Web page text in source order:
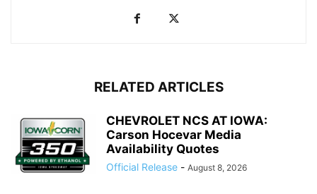
RELATED ARTICLES
CHEVROLET NCS AT IOWA:
Carson Hocevar Media
Availability Quotes
Official Release - August 8, 2026